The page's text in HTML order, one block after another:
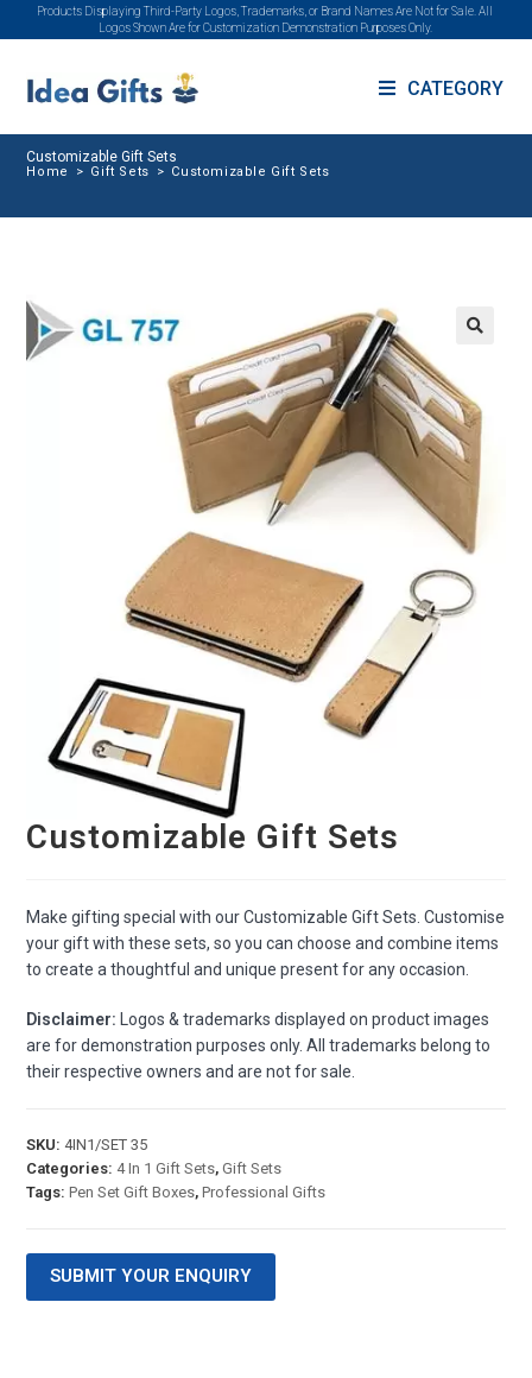
Products Displaying Third-Party Logos, Trademarks, or Brand Names Are Not for Sale. All
Logos Shown Are for Customization Demonstration Purposes Only.
CATEGORY
Customizable Gift Sets
Home > Gift Sets > Customizable Gift Sets
Customizable Gift Sets
Make gifting special with our Customizable Gift Sets. Customise
your gift with these sets, so you can choose and combine items
to create a thoughtful and unique present for any occasion.
Disclaimer: Logos & trademarks displayed on product images
are for demonstration purposes only. All trademarks belong to
their respective owners and are not for sale.
SKU:4IN1/SET 35
Categories: 4 In 1 Gift Sets,Gift Sets
Tags:Pen Set Gift Boxes,Professional Gifts
SUBMIT YOUR ENQUIRY